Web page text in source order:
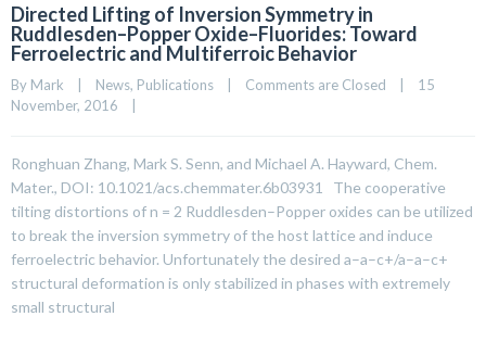
Directed Lifting of Inversion Symmetry in
Ruddlesden–Popper Oxide–Fluorides: Toward
Ferroelectric and Multiferroic Behavior
By Mark News, Publications Comments are Closed
15
November, 2016
Ronghuan Zhang, Mark S. Senn, and Michael A. Hayward, Chem.
Mater., DOI: 10.1021/acs.chemmater.6b03931 The cooperative
tilting distortions of n = 2 Ruddlesden–Popper oxides can be utilized
to break the inversion symmetry of the host lattice and induce
ferroelectric behavior. Unfortunately the desired a–a–c+/a–a–c+
structural deformation is only stabilized in phases with extremely
small structural